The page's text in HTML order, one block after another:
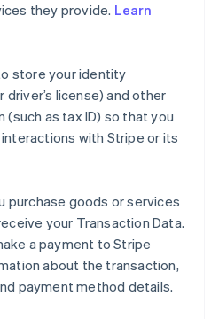
they provide. Learn
store your identity
license) and other
as tax ID) so that you
with Stripe or its
purchase goods or services
your Transaction Data.
a payment to Stripe
about the transaction,
payment method details.